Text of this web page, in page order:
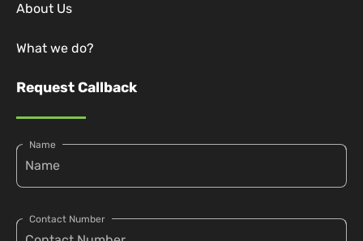
About Us
What we do?
Request Callback
Name
Contact Number